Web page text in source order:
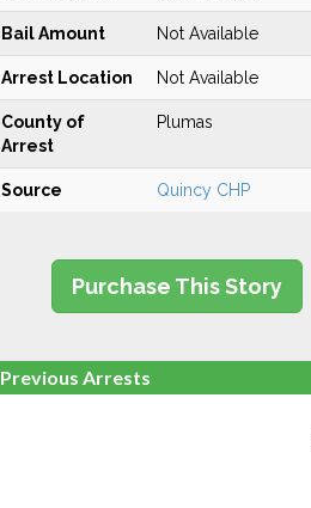
Bail Amount Not Available
Arrest Location Not Available
County of
Arrest
Plumas
Source Quincy CHP
Purchase This Story
Previous Arrests